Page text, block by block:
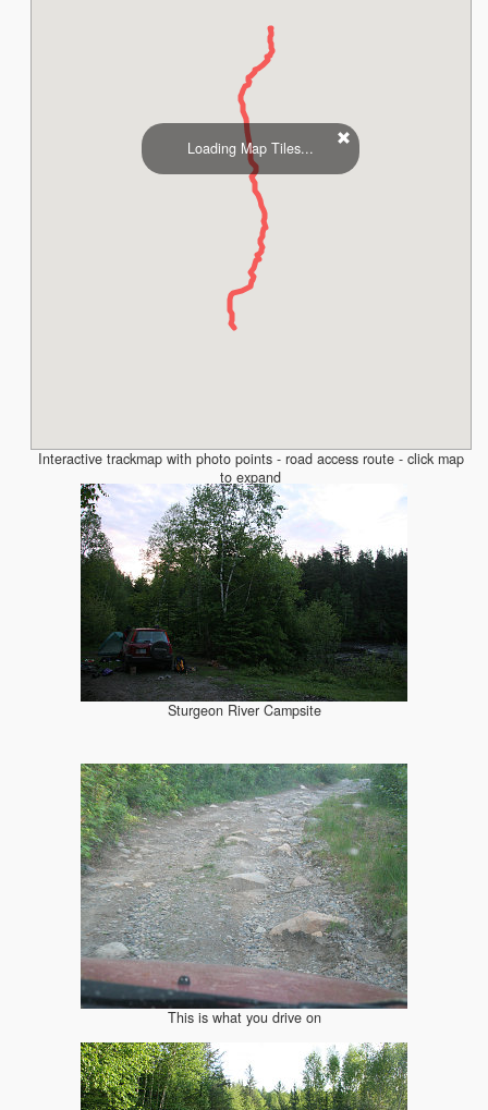
Loading Map Tiles...
Interactive trackmap with photo points - road access route - click map
to expand
Sturgeon River Campsite
This is what you drive on